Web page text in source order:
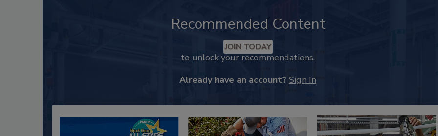
Recommended Content
JOIN TODAY
to unlock your recommendations.
Already have an account? Sign In